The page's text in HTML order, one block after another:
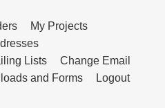
My Projects
Lists
Change Email
and Forms Logout